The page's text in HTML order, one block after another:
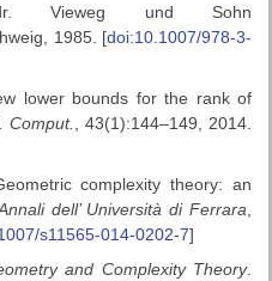
Vieweg und Sohn
1985. [doi:10.1007/978-3-
lower bounds for the rank of
Comput.
, 43(1):144–149, 2014.
complexity theory: an
dell’ Università di Ferrara
s11565-014-0202-7]
and Complexity Theory.